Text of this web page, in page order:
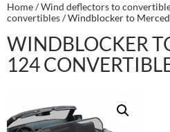
Home/Wind deflectors to
convertibles/ Windblocker to
WINDBLOCKER
124